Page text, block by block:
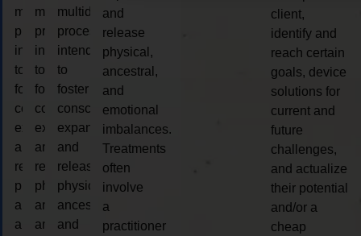
multidimensional
process
intended
to
foster
consciousness
expansion
and
release
physical,
ancestral,
and
multidimensional
process
intended
to
foster
consciousness
expansion
and
release
physical,
ancestral,
and
multidimensional
process
intended
to
foster
consciousness
expansion
and
release
physical,
ancestral,
and
and
release
physical,
ancestral,
and
emotional
imbalances.
Treatments
often
involve
a
practitioner
client,
identify and
reach certain
goals, device
solutions for
current and
future
challenges,
and actualize
their potential
and/or a
cheap